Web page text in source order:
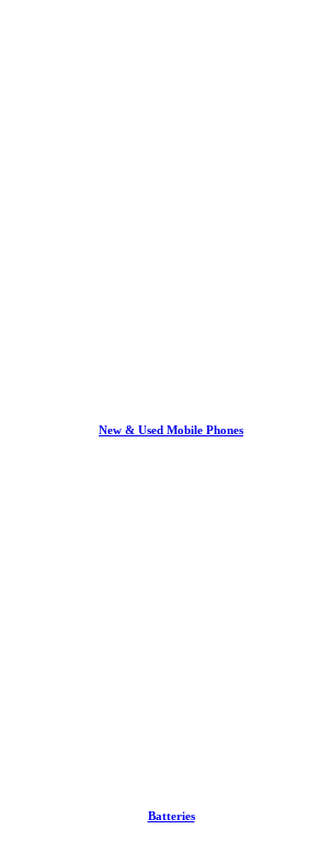
New & Used Mobile Phones
Batteries